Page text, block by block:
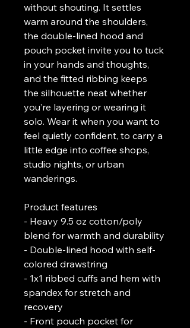
without shouting. It settles
warm around the shoulders,
the double-lined hood and
pouch pocket invite you to tuck
in your hands and thoughts,
and the fitted ribbing keeps
the silhouette neat whether
you’re layering or wearing it
solo. Wear it when you want to
feel quietly confident, to carry a
little edge into coffee shops,
studio nights, or urban
wanderings.
Product features
- Heavy 9.5 oz cotton/poly
blend for warmth and durability
- Double-lined hood with self-
colored drawstring
- 1x1 ribbed cuffs and hem with
spandex for stretch and
recovery
- Front pouch pocket for